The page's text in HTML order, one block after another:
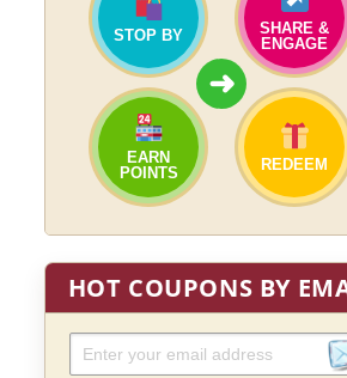
STOP BY
SHARE &
ENGAGE
➜
EARN
POINTS
REDEEM
HOT COUPONS BY